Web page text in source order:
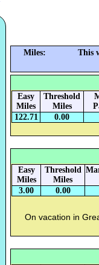
Miles: This
Easy
Miles
Threshold
Miles
122.71
0.00
Easy
Miles
Threshold
Miles
3.00 0.00
On vacation in